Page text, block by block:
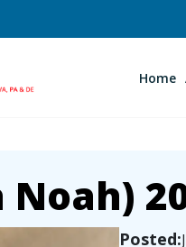
Home
Posted: